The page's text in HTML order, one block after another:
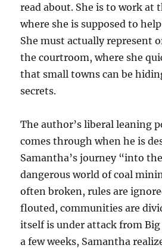
read about. She is to work at
where she is supposed to
She must actually represent
the courtroom, where she
that small towns can be
secrets.
The author’s liberal leaning
comes through when he is
Samantha’s journey “into
dangerous world of coal
often broken, rules are
flouted, communities are
itself is under attack from
a few weeks, Samantha